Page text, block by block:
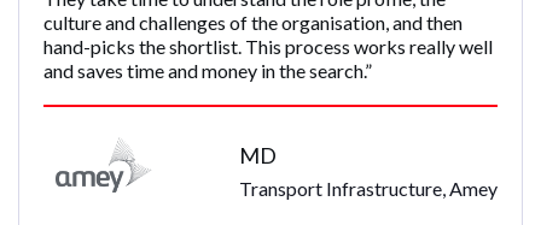
culture and challenges of the organisation, and then
hand-picks the shortlist. This process works really well
and saves time and money in the search.”
MD
Transport Infrastructure, Amey